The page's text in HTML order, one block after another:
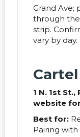
Grand Ave;
through
strip.
vary by day.
1 N. 1st
website
Best for:
Pairing